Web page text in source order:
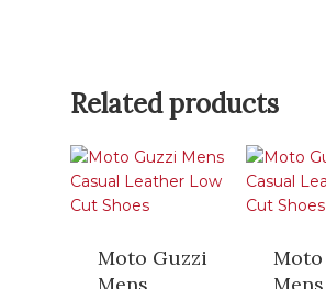
Related products
Moto Guzzi